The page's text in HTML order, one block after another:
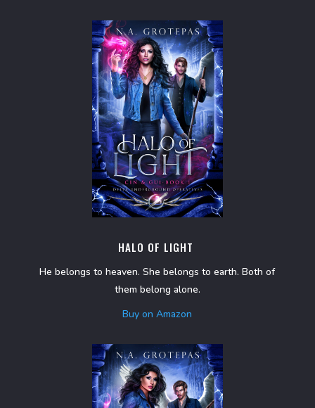
HALO OF LIGHT
He belongs to heaven. She belongs to earth. Both of
them belong alone.
Buy on Amazon